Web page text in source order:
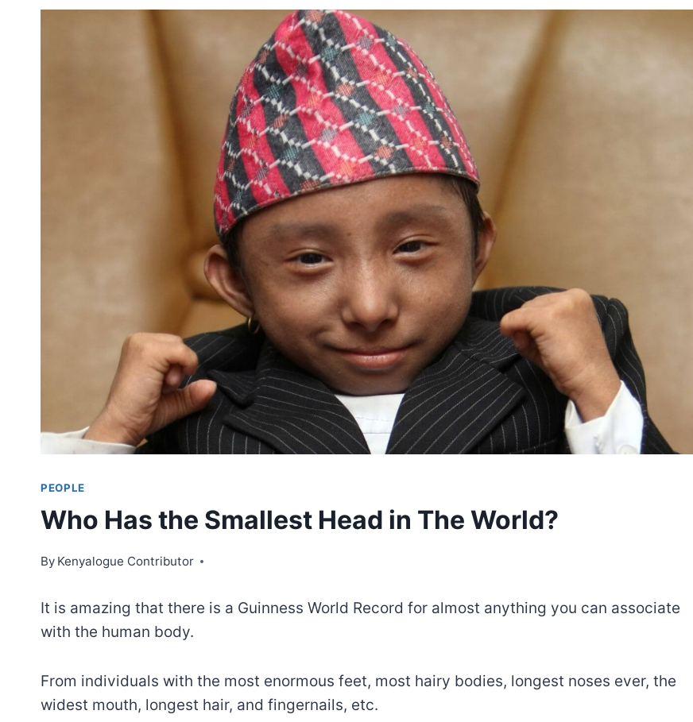
PEOPLE
Who Has the Smallest Head in The World?
By Kenyalogue Contributor
It is amazing that there is a Guinness World Record for almost anything you can associate
with the human body.
From individuals with the most enormous feet, most hairy bodies, longest noses ever, the
widest mouth, longest hair, and fingernails, etc.